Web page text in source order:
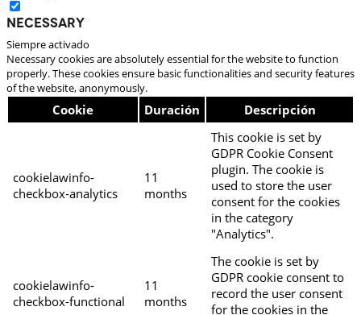
Necessary
Siempre activado
Necessary cookies are absolutely essential for the website to function
properly. These cookies ensure basic functionalities and security features
of the website, anonymously.
Cookie Duración Descripción
cookielawinfo-
checkbox-analytics
11
months
This cookie is set by
GDPR Cookie Consent
plugin. The cookie is
used to store the user
consent for the cookies
in the category
"Analytics".
cookielawinfo-
checkbox-functional
11
months
The cookie is set by
GDPR cookie consent to
record the user consent
for the cookies in the